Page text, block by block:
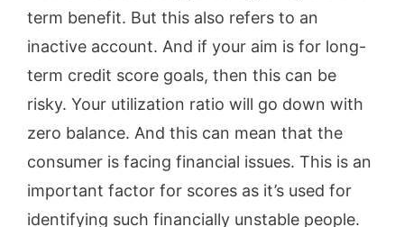
term benefit. But this also refers to an
inactive account. And if your aim is for long-
term credit score goals, then this can be
risky. Your utilization ratio will go down with
zero balance. And this can mean that the
consumer is facing financial issues. This is an
important factor for scores as it’s used for
identifying such financially unstable people.